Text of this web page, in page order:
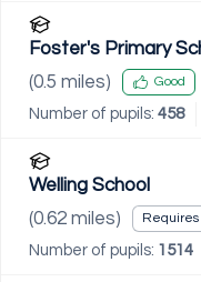
Foster's Primary
(0.5 miles) Good
Number of pupils: 458
Welling School
(0.62 miles)
Number of pupils: 1514